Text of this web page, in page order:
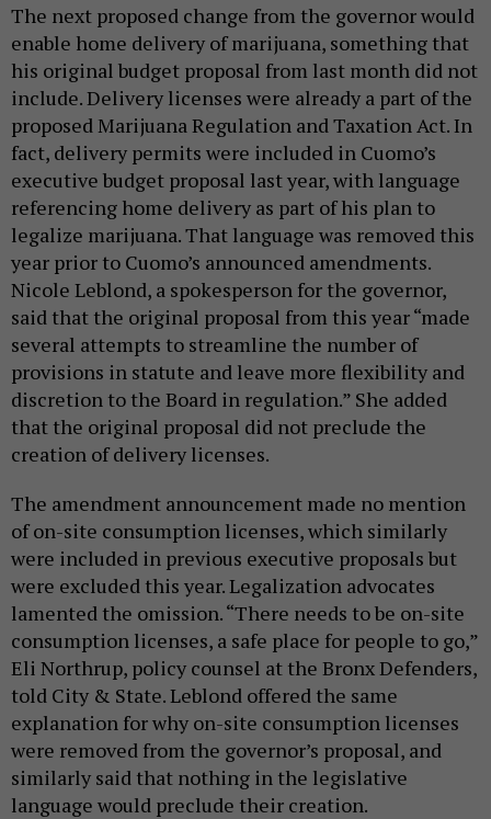
The next proposed change from the governor would
enable home delivery of marijuana, something that
his original budget proposal from last month did not
include. Delivery licenses were already a part of the
proposed Marijuana Regulation and Taxation Act. In
fact, delivery permits were included in Cuomo’s
executive budget proposal last year, with language
referencing home delivery as part of his plan to
legalize marijuana. That language was removed this
year prior to Cuomo’s announced amendments.
Nicole Leblond, a spokesperson for the governor,
said that the original proposal from this year “made
several attempts to streamline the number of
provisions in statute and leave more flexibility and
discretion to the Board in regulation.” She added
that the original proposal did not preclude the
creation of delivery licenses.
The amendment announcement made no mention
of on-site consumption licenses, which similarly
were included in previous executive proposals but
were excluded this year. Legalization advocates
lamented the omission. “There needs to be on-site
consumption licenses, a safe place for people to go,”
Eli Northrup, policy counsel at the Bronx Defenders,
told City & State. Leblond offered the same
explanation for why on-site consumption licenses
were removed from the governor’s proposal, and
similarly said that nothing in the legislative
language would preclude their creation.